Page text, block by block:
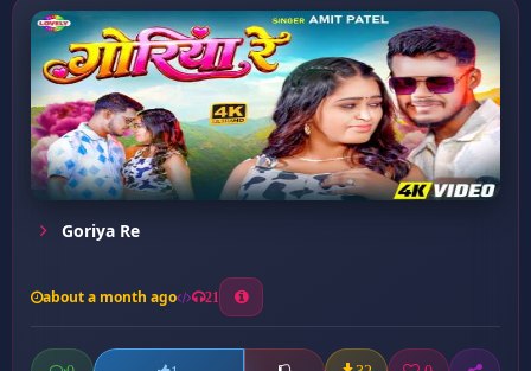
Goriya Re
about a month ago 21